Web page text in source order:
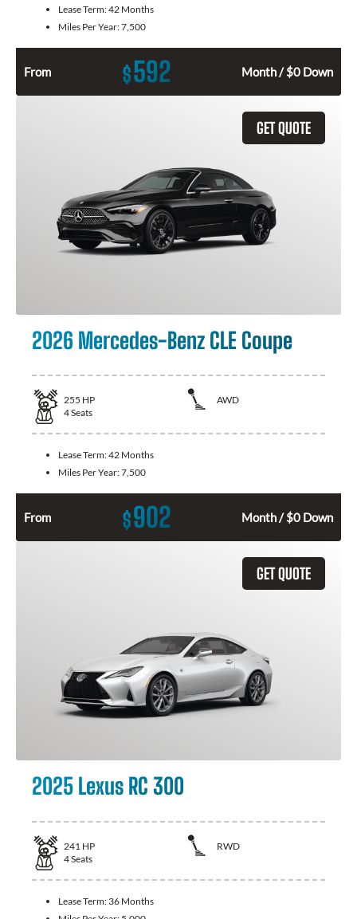
Lease Term:42 Months
Miles Per Year:7,500
From $592 Month / $0 Down
GET QUOTE
2026 Mercedes-Benz CLE Coupe
255 HP
AWD
4Seats
Lease Term:42 Months
Miles Per Year:7,500
From $902 Month / $0 Down
GET QUOTE
2025 Lexus RC 300
241 HP
RWD
4Seats
Lease Term: 36 Months